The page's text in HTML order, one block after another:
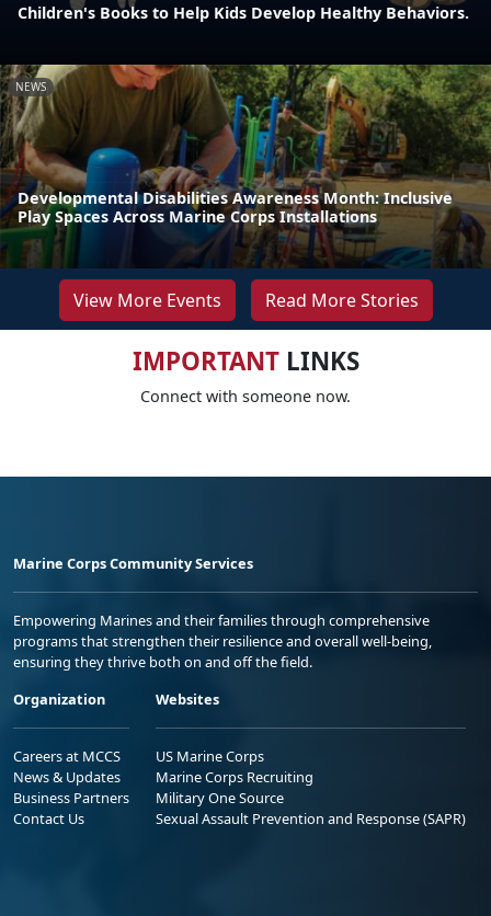
Children's Books to Help Kids Develop Healthy Behaviors.
NEWS
Developmental Disabilities Awareness Month: Inclusive
Play Spaces Across Marine Corps Installations
View More Events Read More Stories
IMPORTANTLINKS
Connect with someone now.
Marine Corps Community Services
Empowering Marines and their families through comprehensive
programs that strengthen their resilience and overall well-being,
ensuring they thrive both on and off the field.
Organization
Careers at MCCS
News & Updates
Business Partners
Contact Us
Websites
US Marine Corps
Marine Corps Recruiting
Military One Source
Sexual Assault Prevention and Response (SAPR)